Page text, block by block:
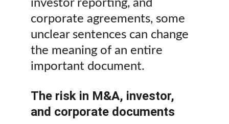
investor reporting, and
corporate agreements, some
unclear sentences can change
the meaning of an entire
important document.
The risk in M&A, investor,
and corporate documents